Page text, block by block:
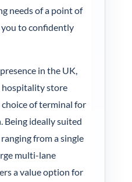
needs of a point of
to confidently
in the UK,
hospitality store
of terminal for
Being ideally suited
from a single
multi-lane
a value option for